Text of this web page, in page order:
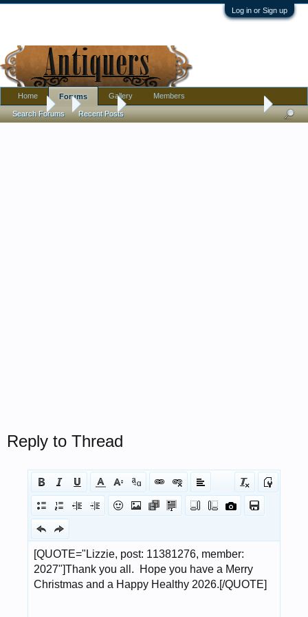
Log in or Sign up
Forums Jewelry Please help with origin of this pendant necklace
Reply to Thread
Home Forums
Search Forums Recent Posts
Gallery Members